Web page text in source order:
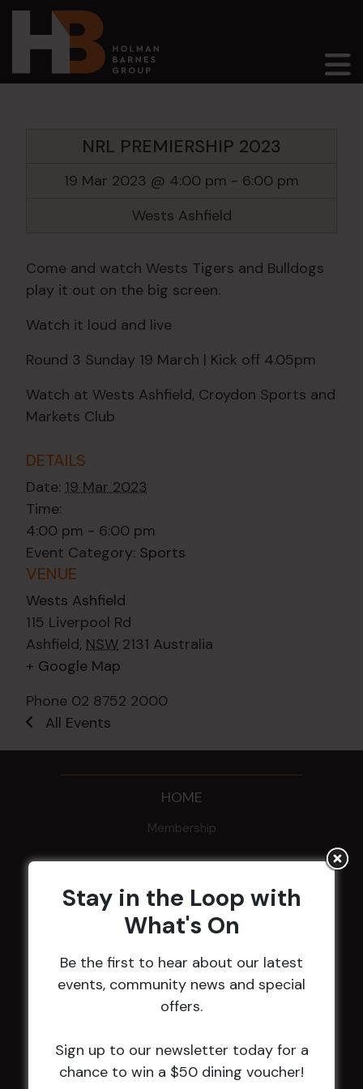
Main Navigation
NRL PREMIERSHIP 2023
19 Mar 2023 @ 4:00 pm - 6:00 pm
Wests Ashfield
Come and watch Wests Tigers and Bulldogs
play it out on the big screen.
Watch it loud and live
Round 3 Sunday 19 March | Kick off 4.05pm
Watch at Wests Ashfield, Croydon Sports and
Markets Club
DETAILS
Date: 19 Mar 2023
Time:
4:00 pm - 6:00 pm
Event Category: Sports
VENUE
Wests Ashfield
115 Liverpool Rd
Ashfield, NSW 2131 Australia
+ Google Map
Phone 02 8752 2000
All Events
HOME
Membership
LATEST NEWS
Central Coast Mariners women to take the
field
Harjas Singh honoured as 2026 Magpie
Award winner
HBG Annual Report 2025
NOTICE OF ANNUAL GENERAL MEETING
2026
Stay in the Loop with
What's On
Be the first to hear about our latest
events, community news and special
offers.
Sign up to our newsletter today for a
chance to win a $50 dining voucher!